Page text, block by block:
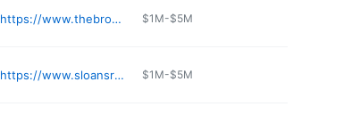
https://www.thebrokenyolkcafe.com/location/buena-park-ca/ $1M-$5M
https://www.sloansrestaurant.com $1M-$5M